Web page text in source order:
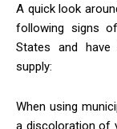
A quick look
following signs
States and
supply:
When using
a discoloration of